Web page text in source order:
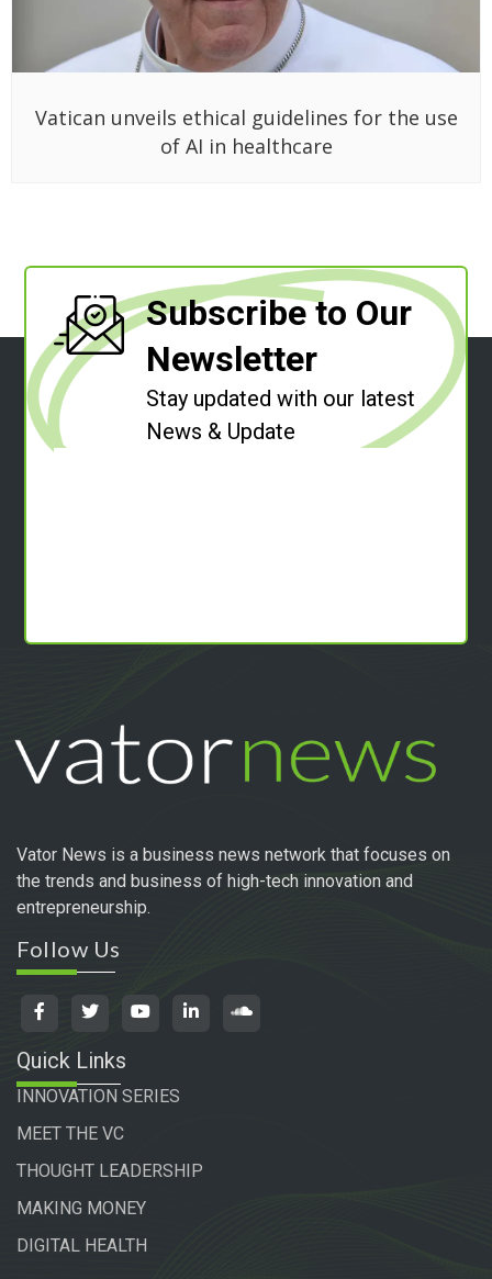
Vatican unveils ethical guidelines for the use
of AI in healthcare
Subscribe to Our
Newsletter
Stay updated with our latest
News & Update
Vator News is a business news network that focuses on
the trends and business of high-tech innovation and
entrepreneurship.
Follow Us
Quick Links
INNOVATION SERIES
MEET THE VC
THOUGHT LEADERSHIP
MAKING MONEY
DIGITAL HEALTH